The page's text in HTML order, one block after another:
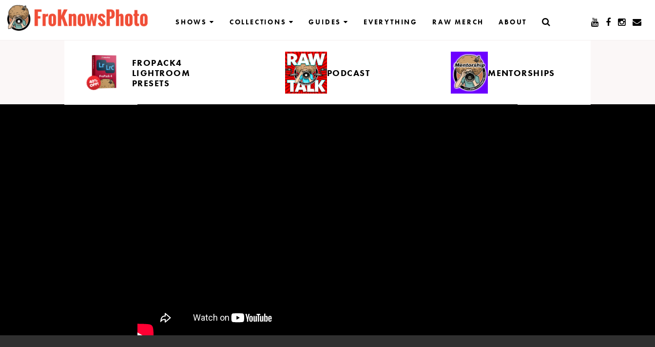
Skip
content
SHOWS COLLECTIONS GUIDES EVERYTHING RAW MERCH ABOUT
FROPACK4
LIGHTROOM
PRESETS
PODCAST MENTORSHIPS